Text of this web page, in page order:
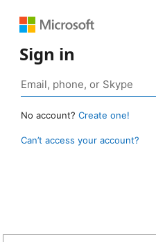
Sign in
No account? Create one!
Can’t access your account?